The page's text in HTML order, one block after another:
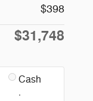
$398
$31,748
Cash